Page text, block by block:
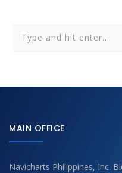
MAIN OFFICE
Navicharts Philippines, Inc.